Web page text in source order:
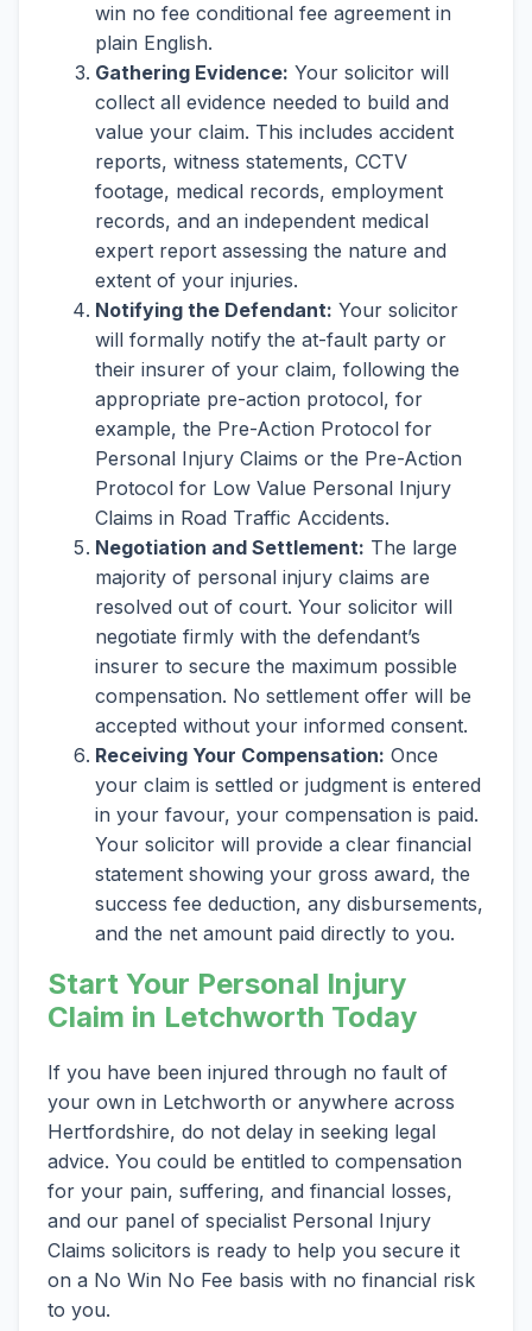
win no fee conditional fee agreement in
plain English.
Gathering Evidence: Your solicitor will
collect all evidence needed to build and
value your claim. This includes accident
reports, witness statements, CCTV
footage, medical records, employment
records, and an independent medical
expert report assessing the nature and
extent of your injuries.
Notifying the Defendant: Your solicitor
will formally notify the at-fault party or
their insurer of your claim, following the
appropriate pre-action protocol, for
example, the Pre-Action Protocol for
Personal Injury Claims or the Pre-Action
Protocol for Low Value Personal Injury
Claims in Road Traffic Accidents.
Negotiation and Settlement: The large
majority of personal injury claims are
resolved out of court. Your solicitor will
negotiate firmly with the defendant’s
insurer to secure the maximum possible
compensation. No settlement offer will be
accepted without your informed consent.
Receiving Your Compensation: Once
your claim is settled or judgment is entered
in your favour, your compensation is paid.
Your solicitor will provide a clear financial
statement showing your gross award, the
success fee deduction, any disbursements,
and the net amount paid directly to you.
Start Your Personal Injury
Claim in Letchworth Today
If you have been injured through no fault of
your own in Letchworth or anywhere across
Hertfordshire, do not delay in seeking legal
advice. You could be entitled to compensation
for your pain, suffering, and financial losses,
and our panel of specialist Personal Injury
Claims solicitors is ready to help you secure it
on a No Win No Fee basis with no financial risk
to you.